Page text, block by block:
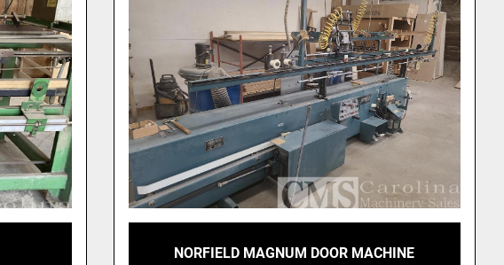
NORFIELD MAGNUM DOOR MACHINE